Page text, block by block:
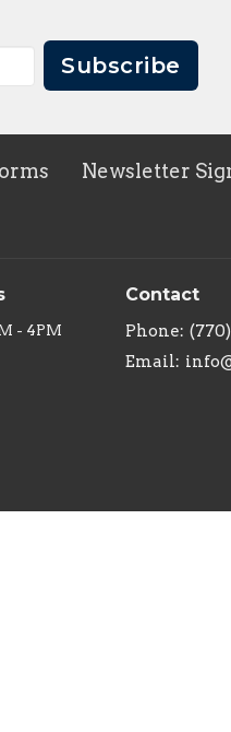
Subscribe
Newsletter
- 4PM
Contact
Phone:
Email: